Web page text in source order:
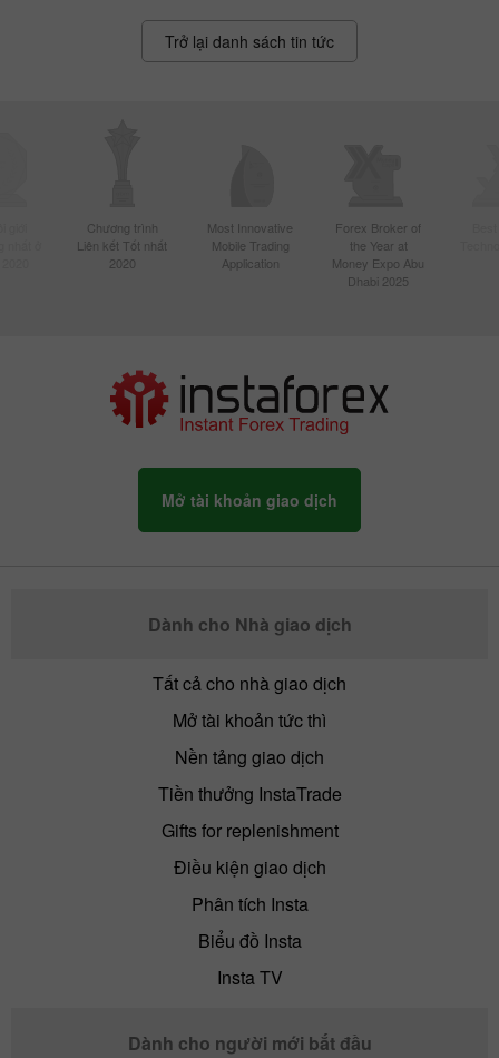
Trở lại danh sách tin tức
Chương trình
Liên kết Tốt nhất
2020
Most Innovative
Mobile Trading
Application
Forex Broker of
the Year at
Money Expo Abu
Dhabi 2025
Mở tài khoản giao dịch
Dành cho Nhà giao dịch
Tất cả cho nhà giao dịch
Mở tài khoản tức thì
Nền tảng giao dịch
Tiền thưởng InstaTrade
Gifts for replenishment
Điều kiện giao dịch
Phân tích Insta
Biểu đồ Insta
Insta TV
Dành cho người mới bắt đầu